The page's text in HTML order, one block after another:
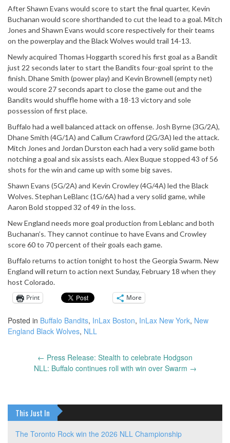
After Shawn Evans would score to start the final quarter, Kevin
Buchanan would score shorthanded to cut the lead to a goal. Mitch
Jones and Shawn Evans would score respectively for their teams
on the powerplay and the Black Wolves would trail 14-13.
Newly acquired Thomas Hoggarth scored his first goal as a Bandit
just 22 seconds later to start the Bandits four-goal sprint to the
finish. Dhane Smith (power play) and Kevin Brownell (empty net)
would score 27 seconds apart to close the game out and the
Bandits would shuffle home with a 18-13 victory and sole
possession of first place.
Buffalo had a well balanced attack on offense. Josh Byrne (3G/2A),
Dhane Smith (4G/1A) and Callum Crawford (2G/3A) led the attack.
Mitch Jones and Jordan Durston each had a very solid game both
notching a goal and six assists each. Alex Buque stopped 43 of 56
shots for the win and came up with some big saves.
Shawn Evans (5G/2A) and Kevin Crowley (4G/4A) led the Black
Wolves. Stephan LeBlanc (1G/6A) had a very solid game, while
Aaron Bold stopped 32 of 49 in the loss.
New England needs more goal production from Leblanc and both
Buchanan’s. They cannot continue to have Evans and Crowley
score 60 to 70 percent of their goals each game.
Buffalo returns to action tonight to host the Georgia Swarm. New
England will return to action next Sunday, February 18 when they
host Colorado.
Print
More
Posted in Buffalo Bandits, InLax Boston, InLax New York, New
England Black Wolves, NLL
← Press Release: Stealth to celebrate Hodgson
NLL: Buffalo continues roll with win over Swarm →
This Just In
The Toronto Rock win the 2026 NLL Championship